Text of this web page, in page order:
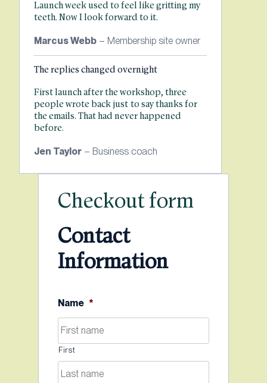
Launch week used to feel like gritting my
teeth. Now I look forward to it.
Marcus Webb – Membership site owner
The replies changed overnight
First launch after the workshop, three
people wrote back just to say thanks for
the emails. That had never happened
before.
Jen Taylor – Business coach
Checkout form
Contact
Information
Name *
First